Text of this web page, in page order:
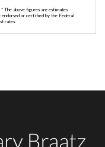
* The above figures are estimates
or certified by the Federal
rates.